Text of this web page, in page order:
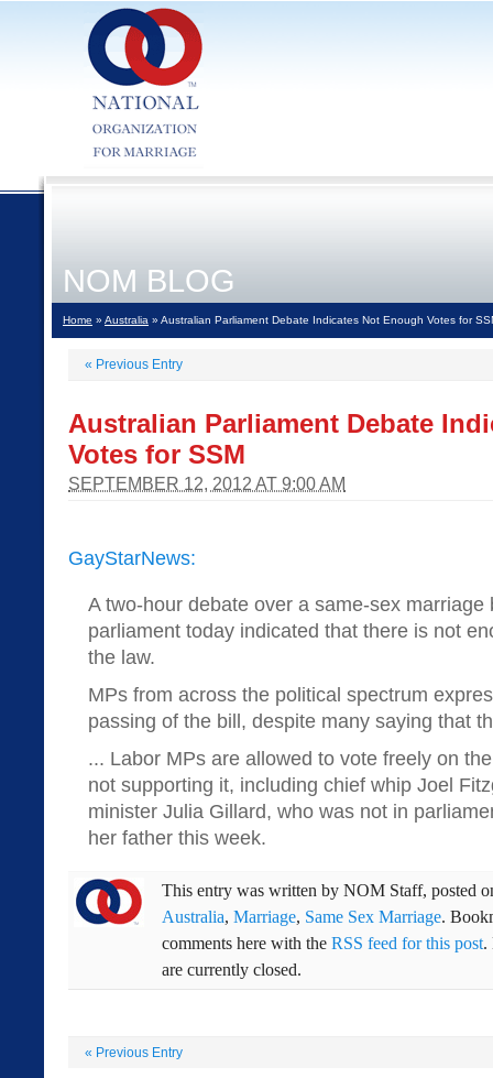
NOM BLOG
Home » Australia » Australian Parliament Debate Indicates Not Enough Votes for
« Previous Entry
Australian Parliament Debate
Votes for SSM
SEPTEMBER 12, 2012 AT 9:00 AM
GayStarNews:
A two-hour debate over a same-sex marriage
parliament today indicated that there is not
the law.
MPs from across the political spectrum
passing of the bill, despite many saying that
... Labor MPs are allowed to vote freely on
not supporting it, including chief whip Joel
minister Julia Gillard, who was not in
her father this week.
This entry was written by NOM Staff, posted
Australia, Marriage, Same Sex Marriage.
comments here with the RSS feed for this post.
are currently closed.
« Previous Entry